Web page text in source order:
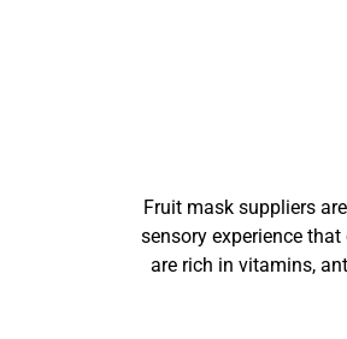
Fruit mask suppliers
sensory experience
are rich in vitamins,